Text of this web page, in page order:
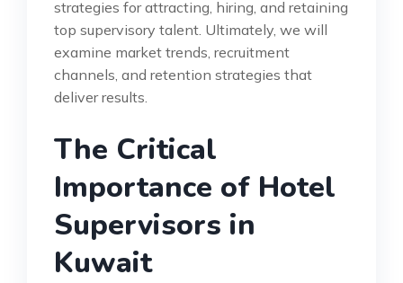
strategies for attracting, hiring, and retaining
top supervisory talent. Ultimately, we will
examine market trends, recruitment
channels, and retention strategies that
deliver results.
The Critical
Importance of Hotel
Supervisors in
Kuwait